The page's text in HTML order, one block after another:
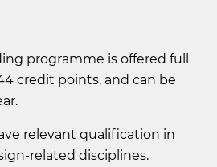
programme is offered full
credit points, and can be
relevant qualification in
related disciplines.